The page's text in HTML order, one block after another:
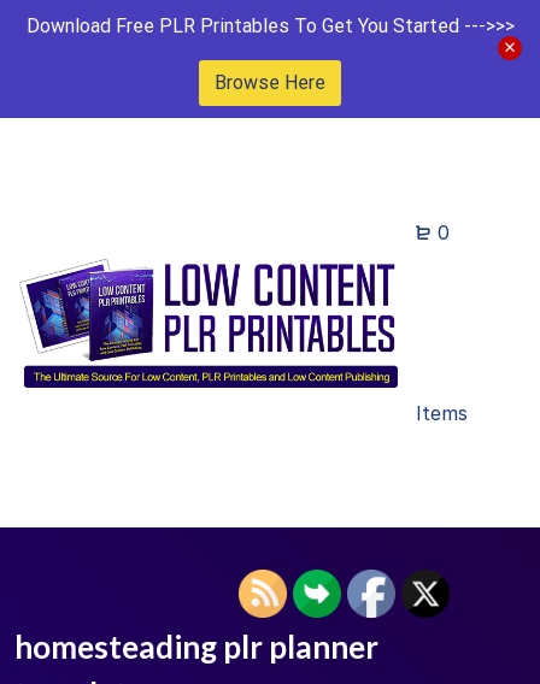
Download Free PLR Printables To Get You Started --->>>
Browse Here
0
Items
homesteading plr planner